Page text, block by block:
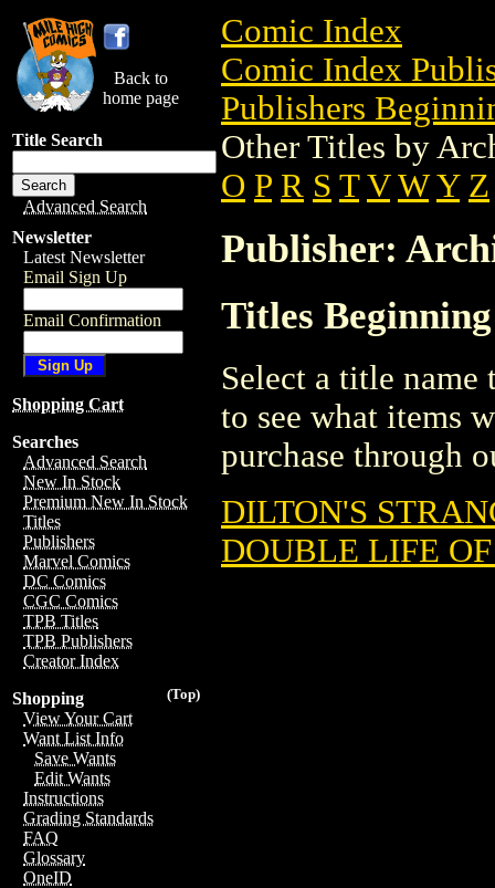
Back to
home page
Title Search
Advanced Search
Newsletter
Latest Newsletter
Email Sign Up
Email Confirmation
Shopping Cart
Searches
Advanced Search
New In Stock
Premium New In Stock
Titles
Publishers
Marvel Comics
DC Comics
CGC Comics
TPB Titles
TPB Publishers
Creator Index
(Top)
Shopping
View Your Cart
Want List Info
Save Wants
Edit Wants
Instructions
Grading Standards
FAQ
Glossary
OneID
Comic Index
Comic Index
Publishers
Other Titles by
O P R S T V W Y Z
Publisher:
Titles
Select a title
to see what items
purchase through
DILTON'S
DOUBLE LIFE